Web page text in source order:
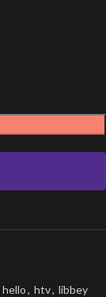
hello, htv, libbey